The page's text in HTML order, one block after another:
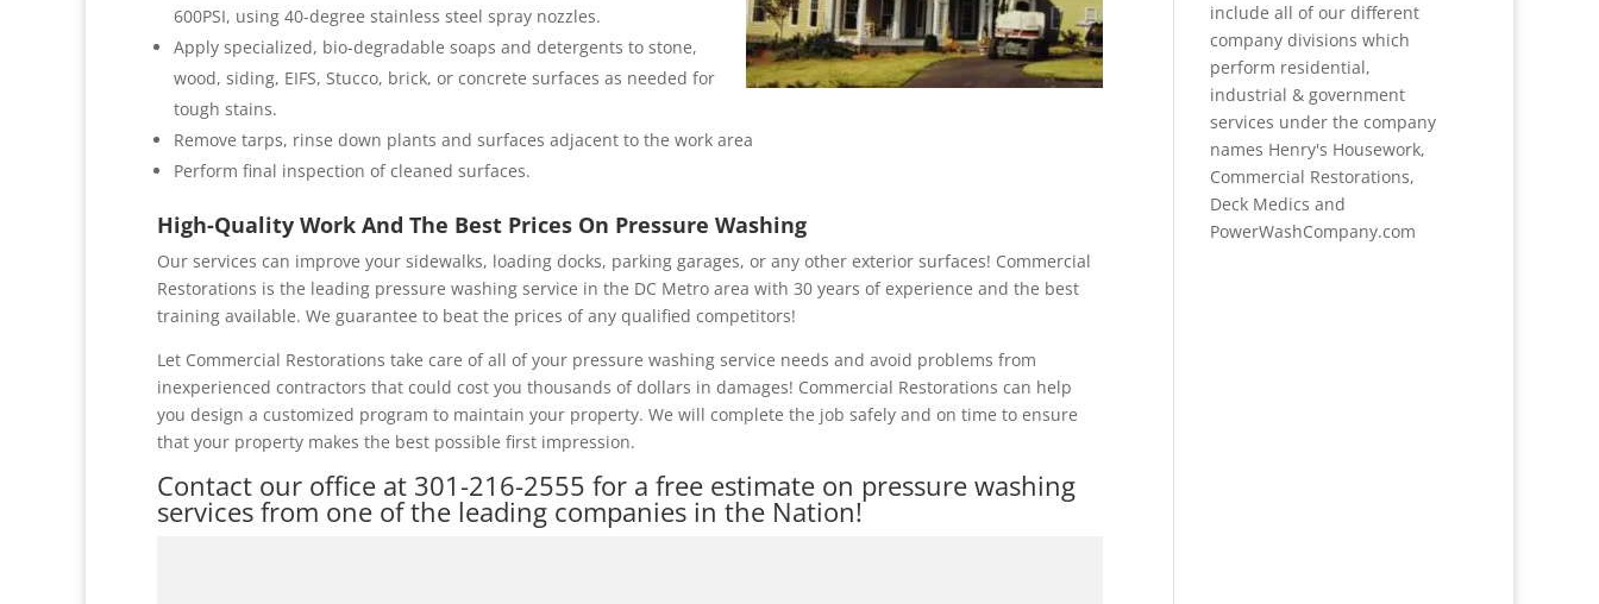
600PSI, using 40-degree stainless steel spray nozzles.
Apply specialized, bio-degradable soaps and detergents to stone,
wood, siding, EIFS, Stucco, brick, or concrete surfaces as needed for
tough stains.
Remove tarps, rinse down plants and surfaces adjacent to the work area
Perform final inspection of cleaned surfaces.
High-Quality Work And The Best Prices On Pressure Washing
Our services can improve your sidewalks, loading docks, parking garages, or any other exterior surfaces! Commercial
Restorations is the leading pressure washing service in the DC Metro area with 30 years of experience and the best
training available. We guarantee to beat the prices of any qualified competitors!
Let Commercial Restorations take care of all of your pressure washing service needs and avoid problems from
inexperienced contractors that could cost you thousands of dollars in damages! Commercial Restorations can help
you design a customized program to maintain your property. We will complete the job safely and on time to ensure
that your property makes the best possible first impression.
Contact our office at 301-216-2555 for a free estimate on pressure washing
services from one of the leading companies in the Nation!
include all of our different
company divisions which
perform residential,
industrial & government
services under the company
names Henry's Housework,
Commercial Restorations,
Deck Medics and
PowerWashCompany.com